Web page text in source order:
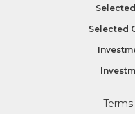
Selected